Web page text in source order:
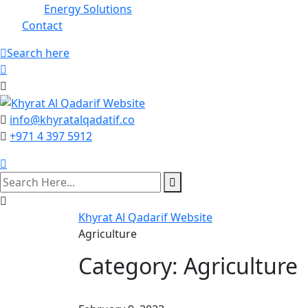
Energy Solutions
Contact
Search here
info@khyratalqadatif.co
+971 4 397 5912
Khyrat Al Qadarif Website
Agriculture
Category: Agriculture